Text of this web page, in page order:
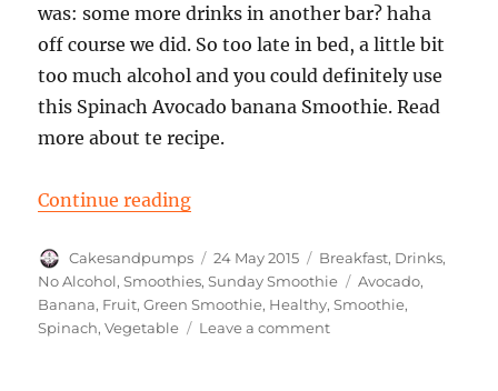
was: some more drinks in another bar? haha
off course we did. So too late in bed, a little bit
too much alcohol and you could definitely use
this Spinach Avocado banana Smoothie. Read
more about te recipe.
Continue reading“Sunday Smoothie: Spinach
Author
Cakesandpumps
Posted
on
24 May 2015 Categories
Breakfast, Drinks,
No Alcohol,Smoothies,Sunday Smoothie Tags
Avocado,
Banana, Fruit,Green Smoothie, Healthy,Smoothie,
Spinach,Vegetable Leave a commenton